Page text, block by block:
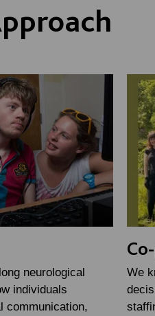
neurological
individuals
communication,
We